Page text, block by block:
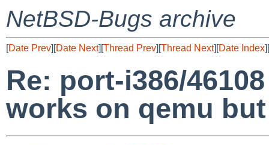
NetBSD-Bugs archive
[Date Prev][Date Next][Thread Prev][Thread Next][Date Index][
Re: port-i386/
works on qemu